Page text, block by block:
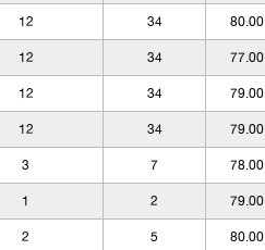
12 34 80.00
12 34 77.00
12 34 79.00
12 34 79.00
3 7 78.00
1 2 79.00
2 5 80.00